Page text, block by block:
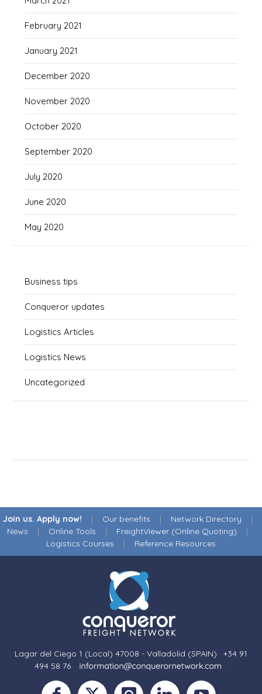
February 2021
January 2021
December 2020
November 2020
October 2020
September 2020
July 2020
June 2020
May 2020
Business tips
Conqueror updates
Logistics Articles
Logistics News
Uncategorized
Join us. Apply now! | Our benefits | Network Directory |
News | Online Tools | FreightViewer (Online Quoting) |
Logistics Courses | Reference Resources
Lagar del Ciego 1 (Local) 47008 - Valladolid (SPAIN) · +34 91
494 58 76 · ·